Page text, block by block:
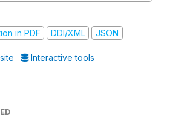
in PDF
DDI/XML JSON
Interactive tools